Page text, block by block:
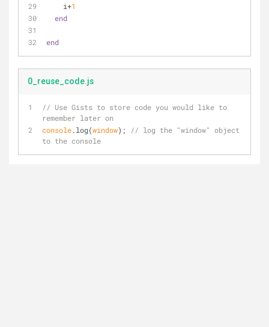
    i+
1
end
end
0_reuse_code.js
// Use Gists to store code you would like to
remember later on
console.log(window);
// log the "window" object
to the console